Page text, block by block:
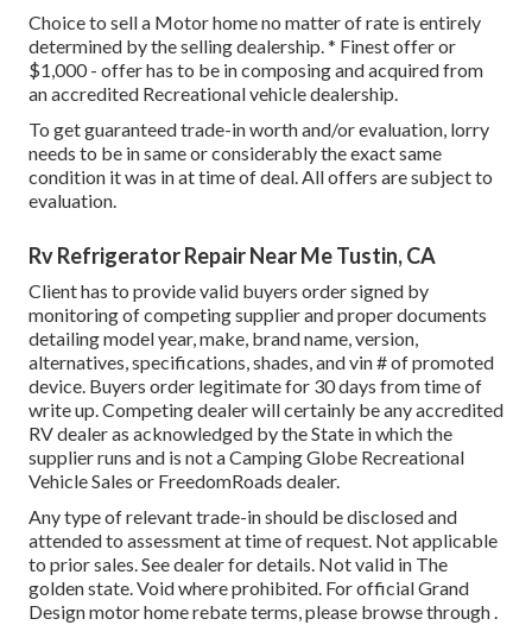
Choice to sell a Motor home no matter of rate is entirely
determined by the selling dealership. * Finest offer or
$1,000 - offer has to be in composing and acquired from
an accredited Recreational vehicle dealership.
To get guaranteed trade-in worth and/or evaluation, lorry
needs to be in same or considerably the exact same
condition it was in at time of deal. All offers are subject to
evaluation.
Rv Refrigerator Repair Near Me Tustin, CA
Client has to provide valid buyers order signed by
monitoring of competing supplier and proper documents
detailing model year, make, brand name, version,
alternatives, specifications, shades, and vin # of promoted
device. Buyers order legitimate for 30 days from time of
write up. Competing dealer will certainly be any accredited
RV dealer as acknowledged by the State in which the
supplier runs and is not a Camping Globe Recreational
Vehicle Sales or FreedomRoads dealer.
Any type of relevant trade-in should be disclosed and
attended to assessment at time of request. Not applicable
to prior sales. See dealer for details. Not valid in The
golden state. Void where prohibited. For official Grand
Design motor home rebate terms, please browse through .